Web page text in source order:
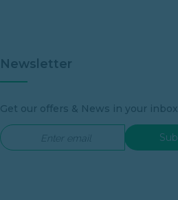
Newsletter
Get our offers & News in your inbox